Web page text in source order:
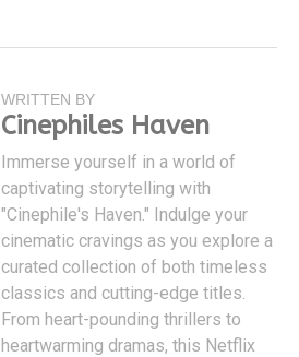
WRITTEN BY
Cinephiles Haven
Immerse yourself in a world of
captivating storytelling with
"Cinephile's Haven." Indulge your
cinematic cravings as you explore a
curated collection of both timeless
classics and cutting-edge titles.
From heart-pounding thrillers to
heartwarming dramas, this Netflix